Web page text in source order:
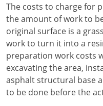
The costs to charge for
the amount of work to
original surface is a
work to turn it into a
preparation work costs
excavating the area,
asphalt structural base
to be done before the